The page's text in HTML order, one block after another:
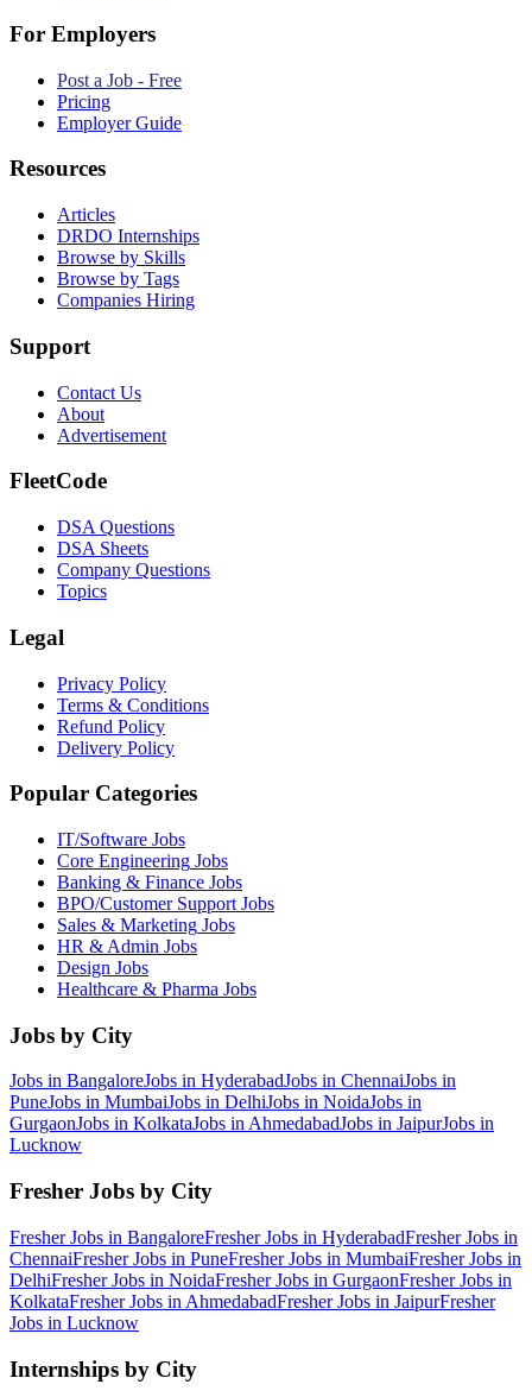
For Employers
Post a Job - Free
Pricing
Employer Guide
Resources
Articles
DRDO Internships
Browse by Skills
Browse by Tags
Companies Hiring
Support
Contact Us
About
Advertisement
FleetCode
DSA Questions
DSA Sheets
Company Questions
Topics
Legal
Privacy Policy
Terms & Conditions
Refund Policy
Delivery Policy
Popular Categories
IT/Software Jobs
Core Engineering Jobs
Banking & Finance Jobs
BPO/Customer Support Jobs
Sales & Marketing Jobs
HR & Admin Jobs
Design Jobs
Healthcare & Pharma Jobs
Jobs by City
Jobs in BangaloreJobs in HyderabadJobs in ChennaiJobs in
PuneJobs in MumbaiJobs in DelhiJobs in NoidaJobs in
GurgaonJobs in KolkataJobs in AhmedabadJobs in JaipurJobs in
Lucknow
Fresher Jobs by City
Fresher Jobs in BangaloreFresher Jobs in HyderabadFresher Jobs in
ChennaiFresher Jobs in PuneFresher Jobs in MumbaiFresher Jobs in
DelhiFresher Jobs in NoidaFresher Jobs in GurgaonFresher Jobs in
KolkataFresher Jobs in AhmedabadFresher Jobs in JaipurFresher
Jobs in Lucknow
Internships by City